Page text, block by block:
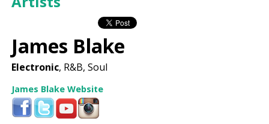
James Blake
Electronic, R&B, Soul
James Blake Website